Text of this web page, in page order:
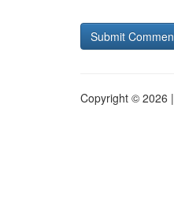
Copyright © 2026 |